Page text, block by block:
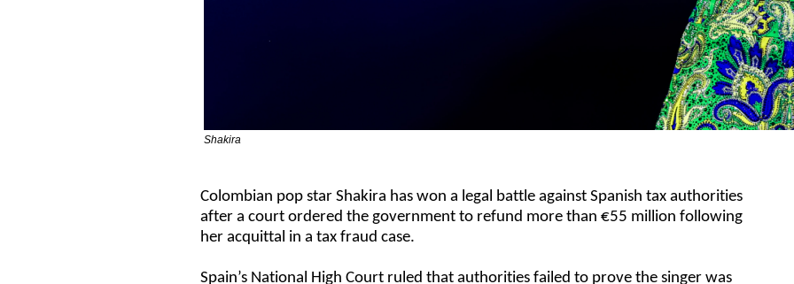
Shakira
Colombian pop star Shakira has won a legal battle against Spanish tax authorities
after a court ordered the government to refund more than €55 million following
her acquittal in a tax fraud case.
Spain’s National High Court ruled that authorities failed to prove the singer was